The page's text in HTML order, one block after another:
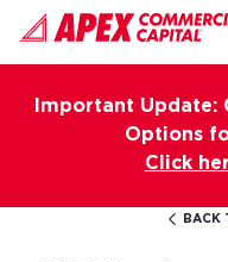
Important Update:
Options
Click
BACK